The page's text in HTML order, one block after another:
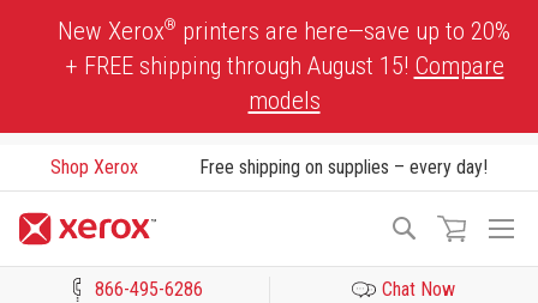
New Xerox® printers are here—save up to 20%
+ FREE shipping through August 15! Compare
models
Shop Xerox Free shipping on supplies – every day!
Search
866-495-6286 Chat Now